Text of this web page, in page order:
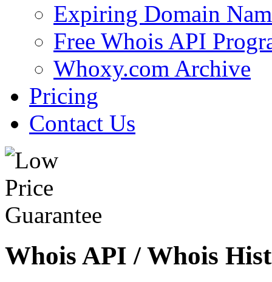
Expiring Domain
Free Whois API
Whoxy.com Archive
Pricing
Contact Us
Whois API / Whois